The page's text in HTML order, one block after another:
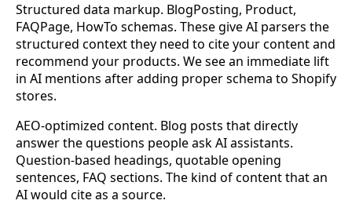
Structured data markup. BlogPosting, Product,
FAQPage, HowTo schemas. These give AI parsers the
structured context they need to cite your content and
recommend your products. We see an immediate lift
in AI mentions after adding proper schema to Shopify
stores.
AEO-optimized content. Blog posts that directly
answer the questions people ask AI assistants.
Question-based headings, quotable opening
sentences, FAQ sections. The kind of content that an
AI would cite as a source.